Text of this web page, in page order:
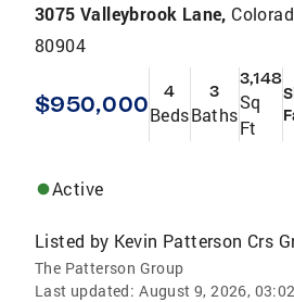
3075 Valleybrook Lane,
80904
$950,000 4
Beds
3
Baths
3,148
Sq
Ft
Active
Listed by Kevin Patterson Crs
The Patterson Group
Last updated: August 9, 2026,